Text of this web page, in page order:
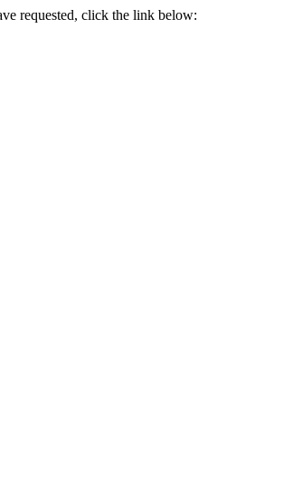
requested, click the link below: